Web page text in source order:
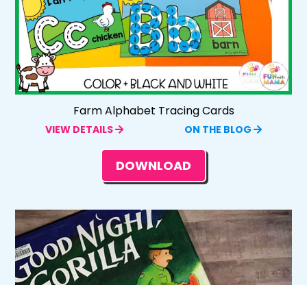
Farm Alphabet Tracing Cards
VIEW DETAILS ON THE BLOG
DOWNLOAD